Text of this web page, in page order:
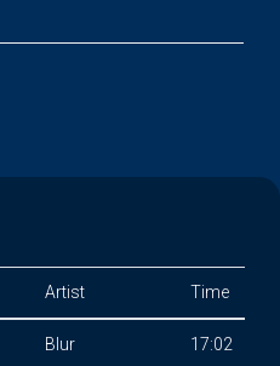
Artist Time
Blur 17:02